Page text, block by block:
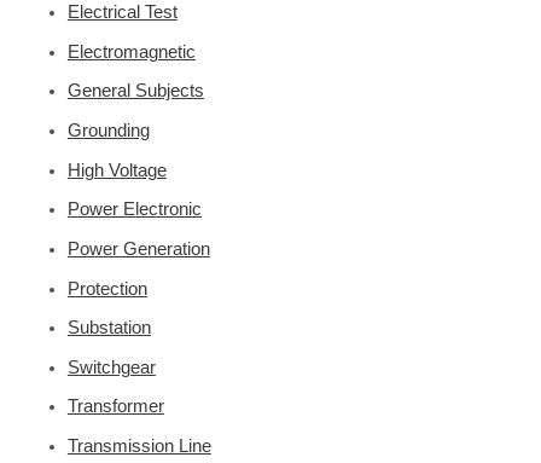
Electrical Test
Electromagnetic
General Subjects
Grounding
High Voltage
Power Electronic
Power Generation
Protection
Substation
Switchgear
Transformer
Transmission Line